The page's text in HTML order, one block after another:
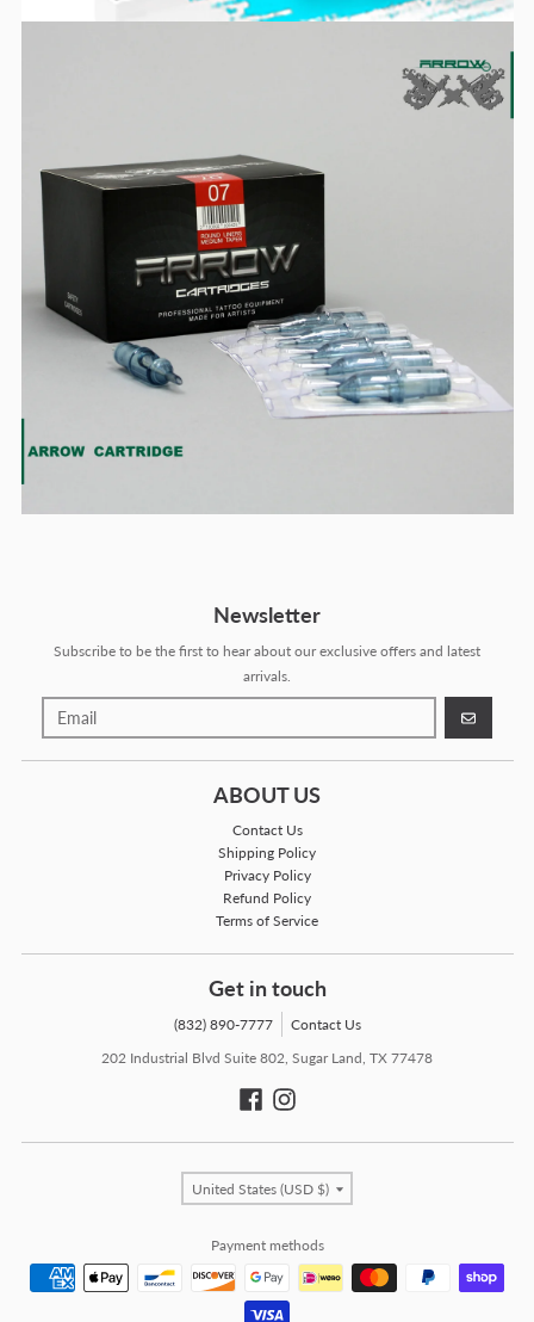
Newsletter
Subscribe to be the first to hear about our exclusive offers and latest
arrivals.
GO
ABOUT US
Contact Us
Shipping Policy
Privacy Policy
Refund Policy
Terms of Service
Get in touch
(832) 890-7777
Contact Us
202 Industrial Blvd Suite 802, Sugar Land, TX 77478
Country/region
United States (USD $)
Payment methods